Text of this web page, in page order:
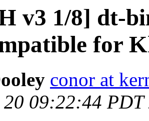
v3 1/8] dt-
for
conor at
09:22:44 PDT